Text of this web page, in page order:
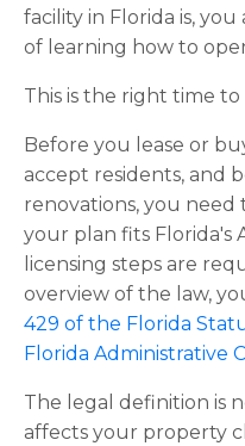
facility in Florida is,
of learning how to
This is the right time
Before you lease or
accept residents, and
renovations, you
your plan fits Florida's
licensing steps are
overview of the law,
429 of the Florida
Florida Administrative
The legal definition is
affects your property